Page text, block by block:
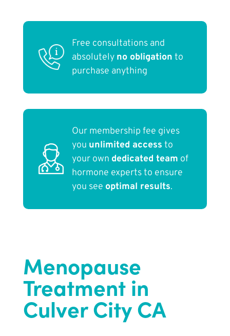
Free consultations and
absolutely no obligation to
purchase anything
Our membership fee gives
you unlimited access to
your own dedicated team of
hormone experts to ensure
you see optimal results.
Menopause
Treatment in
Culver City CA